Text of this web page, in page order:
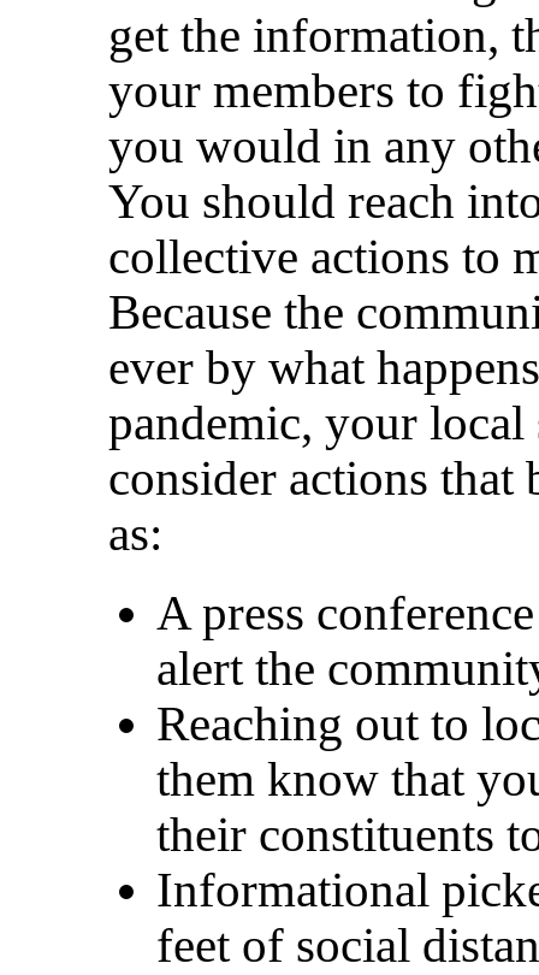
get the information,
your members to
you would in any
You should reach
collective actions to
Because the
ever by what
pandemic, your
consider actions
as:
A press
alert the
Reaching out to
them know that
their
Informational
feet of social